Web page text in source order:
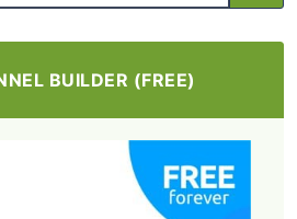
BUILDER (FREE)